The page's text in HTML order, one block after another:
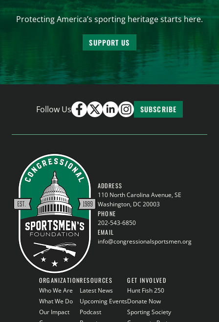
Protecting America’s sporting heritage starts here.
SUPPORT US
Follow Us SUBSCRIBE
ADDRESS
110 North Carolina Avenue, SE
Washington, DC 20003
PHONE
202-543-6850
EMAIL
info@congressionalsportsmen.org
ORGANIZATION
Who We Are
What We Do
Our Impact
RESOURCES
Latest News
Upcoming Events
Podcast
GET INVOLVED
Hunt Fish 250
Donate Now
Sporting Society